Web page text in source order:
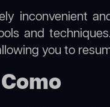
inconvenient
and
you to